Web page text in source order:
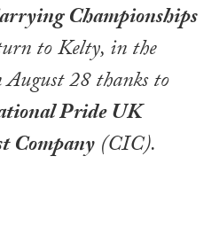
Championships
to Kelty, in the
28 thanks to
Pride UK
Company(CIC).